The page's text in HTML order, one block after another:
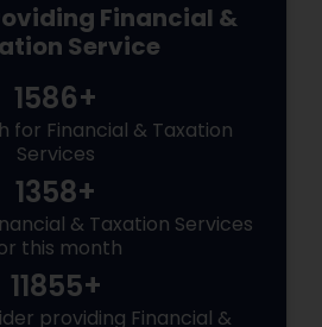
Financial &
Service
1586+
for Financial & Taxation
Services
1358+
& Taxation Services
this month
11855+
providing Financial &